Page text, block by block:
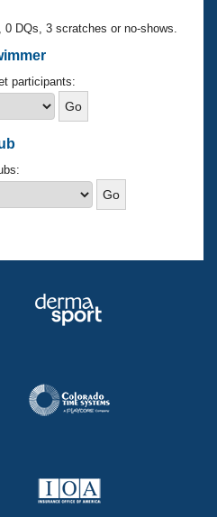
DQs, 3 scratches or no-shows.
participants: